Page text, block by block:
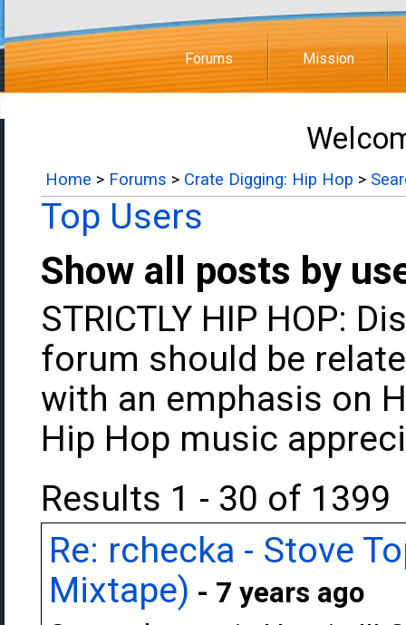
Forums Mission
Home > Forums > Crate Digging: Hip Hop >
Top Users
Show all posts by
STRICTLY HIP HOP:
forum should be
with an emphasis on
Hip Hop music
Results 1 - 30 of 1399
Re: rchecka - Stove
Mixtape) - 7 years ago